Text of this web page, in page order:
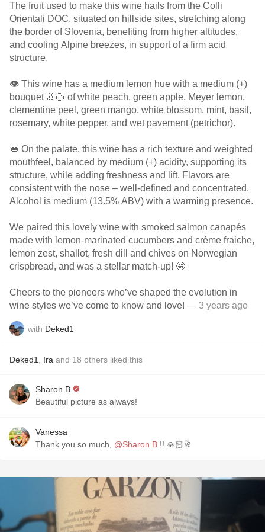
The fruit used to make this wine hails from the Colli
Orientali DOC, situated on hillside sites, stretching along
the border of Slovenia, benefiting from higher altitudes,
and cooling Alpine breezes, in support of a firm acid
structure.
👁️ This wine has a medium lemon hue with a medium (+)
bouquet 👃🏻 of white peach, green apple, Meyer lemon,
clementine peel, green mango, white blossom, mint, basil,
rosemary, white pepper, and wet pavement (petrichor).
👄 On the palate, this wine has a rich texture and weighted
mouthfeel, balanced by medium (+) acidity, supporting its
structure, while adding freshness and lift. Flavors are
consistent with the nose – well-defined and concentrated.
Alcohol is medium (13.5% ABV) with a warming presence.
We paired this lovely wine with smoked salmon canapés
made with lemon-marinated cucumbers and crème fraiche,
lemon zest, shallot, fresh dill and chives on Norwegian
crispbread, and was a stellar match-up! 🤩
Cheers to the pioneers who’ve shaped the evolution in
wine styles we’ve come to know and love! — 3 years ago
with Deked1
Deked1 Ira and 18 others liked this
Sharon B
Beautiful picture as always!
Vanessa
Thank you so much, @Sharon B !! 🙏🏻🥂